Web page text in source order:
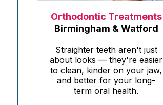
Orthodontic Treatments
Birmingham & Watford
Straighter teeth aren't just
about looks — they're easier
to clean, kinder on your jaw,
and better for your long-
term oral health.